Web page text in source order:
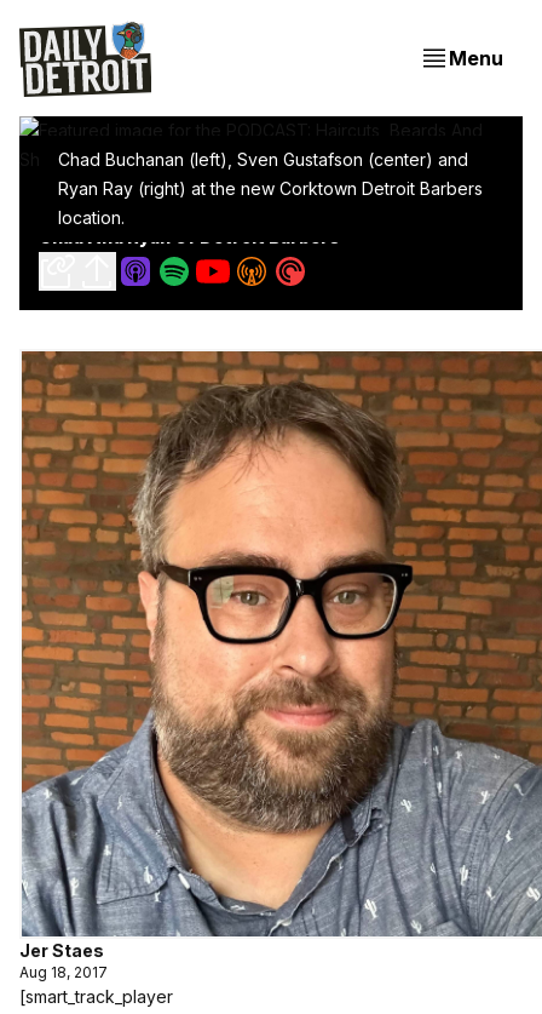
Menu
Chad Buchanan (left), Sven Gustafson (center) and
Ryan Ray (right) at the new Corktown Detroit Barbers
location.
PODCAST: Haircuts, Beards And Shop Talk With
Jer Staes
Aug 18, 2017
[smart_track_player